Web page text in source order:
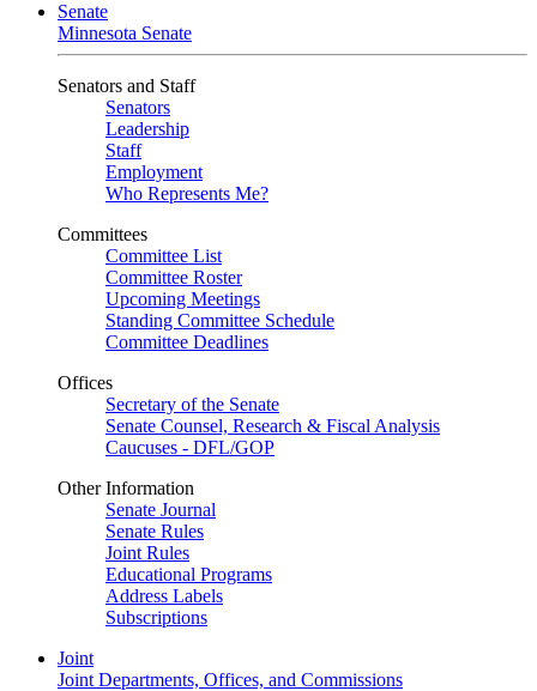
Senate
Minnesota Senate
Senators and Staff
Senators
Leadership
Staff
Employment
Who Represents Me?
Committees
Committee List
Committee Roster
Upcoming Meetings
Standing Committee Schedule
Committee Deadlines
Offices
Secretary of the Senate
Senate Counsel, Research & Fiscal Analysis
Caucuses - DFL/GOP
Other Information
Senate Journal
Senate Rules
Joint Rules
Educational Programs
Address Labels
Subscriptions
Joint
Joint Departments, Offices, and Commissions